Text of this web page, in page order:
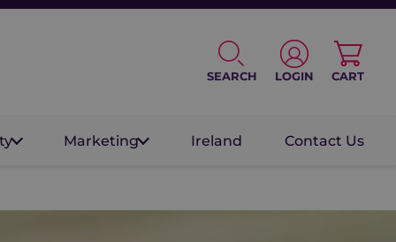
SEARCH LOGIN CART
Marketing Ireland Contact Us